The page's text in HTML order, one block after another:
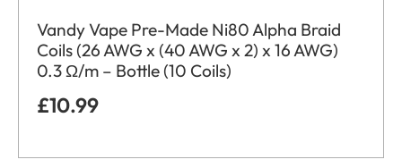
Vandy Vape Pre-Made Ni80 Alpha Braid
Coils (26 AWG x (40 AWG x 2) x 16 AWG)
0.3 Ω/m – Bottle (10 Coils)
£10.99